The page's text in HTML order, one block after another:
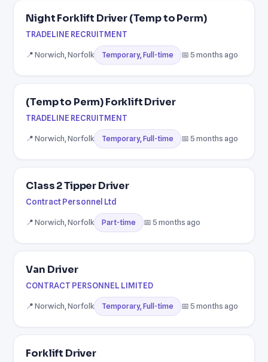
Night Forklift Driver (Temp to Perm)
TRADELINE RECRUITMENT
📍 Norwich, Norfolk Temporary, Full-time 📅 5 months ago
(Temp to Perm) Forklift Driver
TRADELINE RECRUITMENT
📍 Norwich, Norfolk Temporary, Full-time 📅 5 months ago
Class 2 Tipper Driver
Contract Personnel Ltd
📍 Norwich, Norfolk Part-time 📅 5 months ago
Van Driver
CONTRACT PERSONNEL LIMITED
📍 Norwich, Norfolk Temporary, Full-time 📅 5 months ago
Forklift Driver